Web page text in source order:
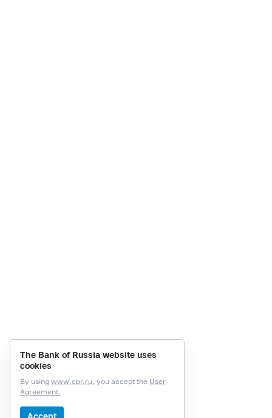
The Bank of Russia website uses
cookies
By using www.cbr.ru, you accept the User
Agreement.
Accept